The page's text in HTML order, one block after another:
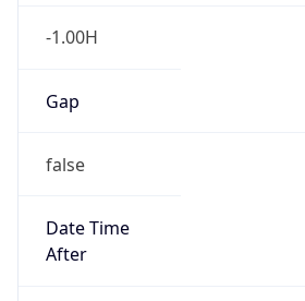
-1.00H
Gap
false
Date Time
After